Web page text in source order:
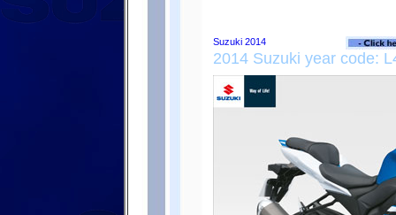
2014 Suzuki year code: